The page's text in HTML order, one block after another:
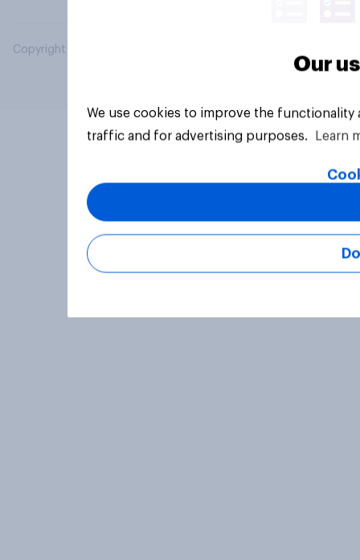
Copyright © 2026 YouGov PLC. All Rights Reserved.
Our
We use cookies to improve the
traffic and for advertising purposes.
Learn